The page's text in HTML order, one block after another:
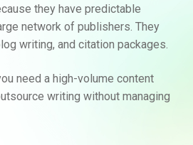
they have predictable
network of publishers. They
writing, and citation packages.
need a high-volume content
writing without managing